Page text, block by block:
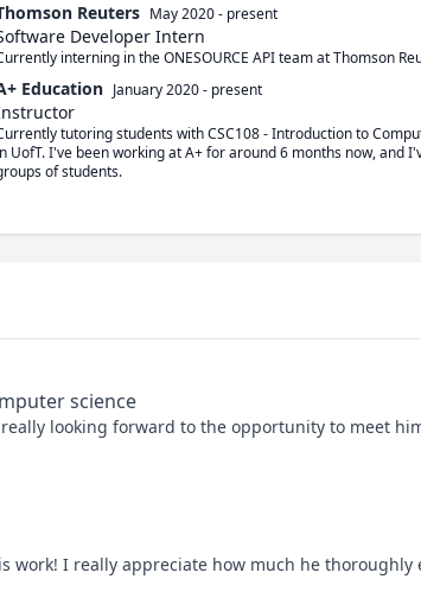
Reuters May 2020- present
Developer Intern
interning in the ONESOURCE API team at Thomson
Education January 2020- present
tutoring students with CSC108 - Introduction to
UofT. I've been working at A+ for around 6 months now,
of students.
science
looking forward to the opportunity to meet
work! I really appreciate how much he thoroughly